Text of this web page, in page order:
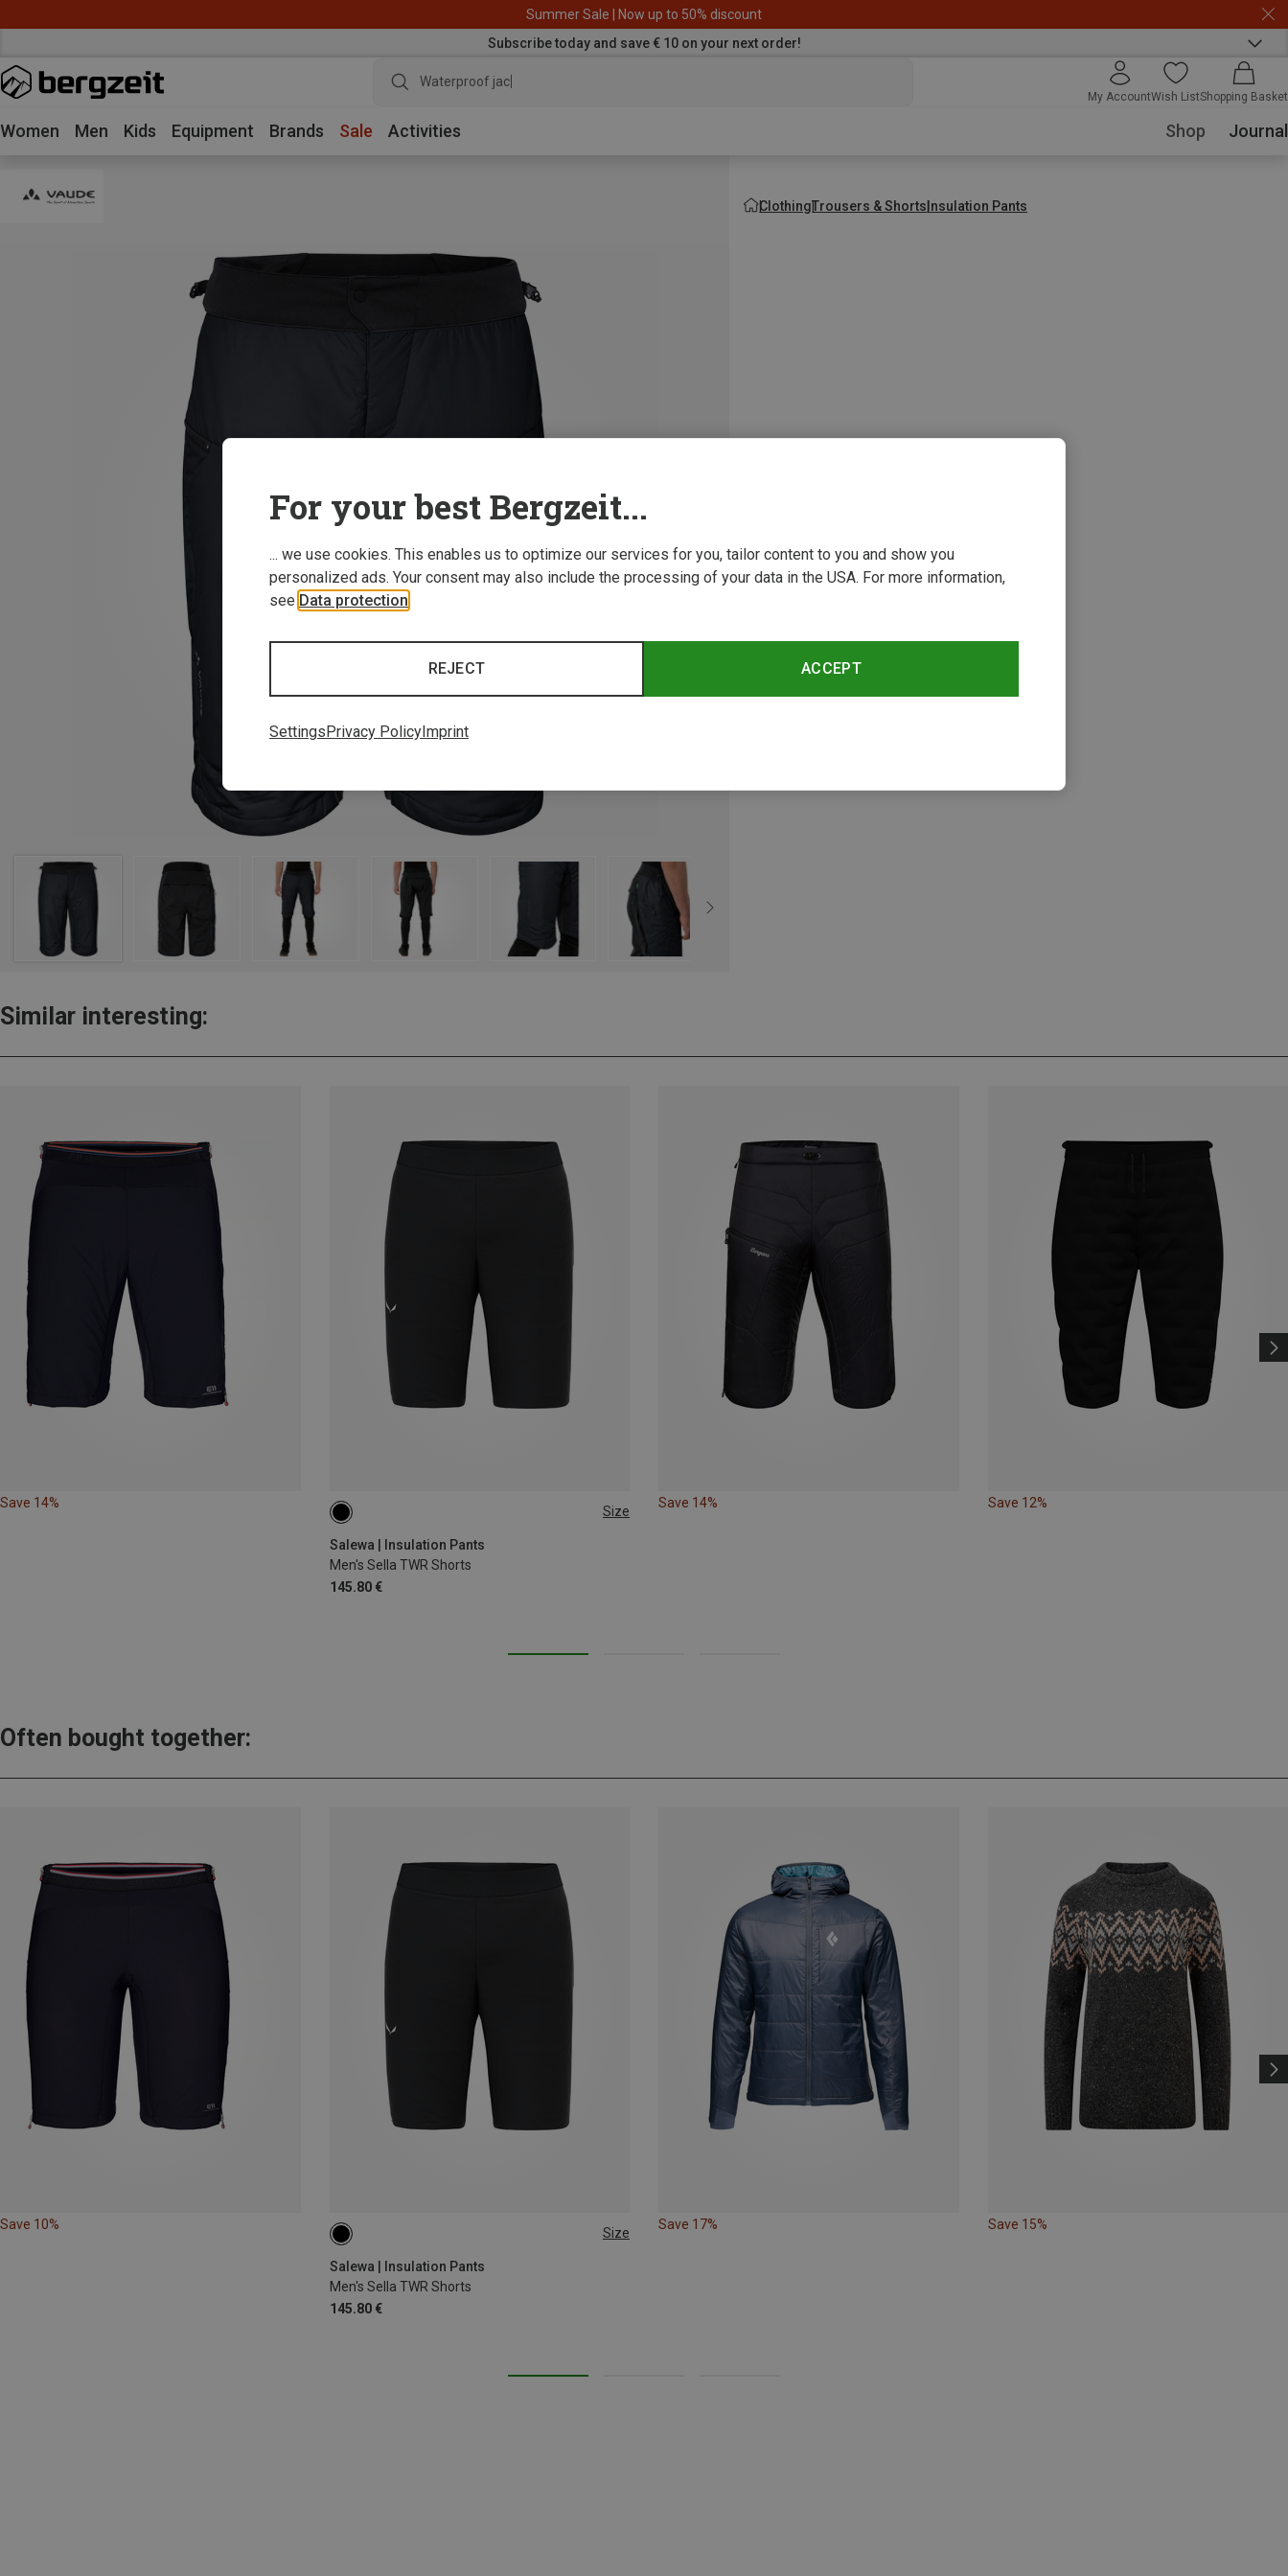
Summer Sale | Now up to 50% discount
Subscribe today and save € 10 on your next order!
Waterproof jacket
My AccountWish ListShopping Basket
Women Men Kids Equipment Brands Sale Activities Shop Journal
ClothingTrousers & ShortsInsulation Pants
Similar interesting:
Save 14%
Size
Salewa | Insulation Pants
Men's Sella TWR Shorts
145.80 €
S
Save 14% Save 12%
Often bought together:
Save 10%
Size
Salewa | Insulation Pants
Men's Sella TWR Shorts
145.80 €
S
Save 17% Save 15%
For your best Bergzeit...
... we use cookies. This enables us to optimize our services for you, tailor content to you and show you
personalized ads. Your consent may also include the processing of your data in the USA. For more information,
see Data protection
ACCEPT
REJECT
SettingsPrivacy PolicyImprint